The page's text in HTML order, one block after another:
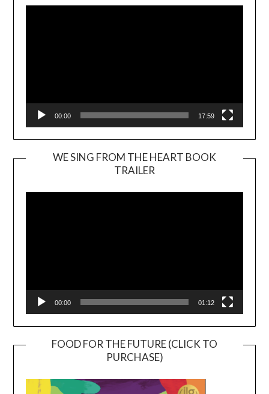
00:00 17:59
WE SING FROM THE HEART BOOK
TRAILER
Player
00:00 01:12
FOOD FOR THE FUTURE (CLICK TO
PURCHASE)